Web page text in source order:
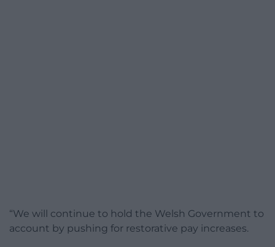
“We will continue to hold the Welsh Government to
account by pushing for restorative pay increases.